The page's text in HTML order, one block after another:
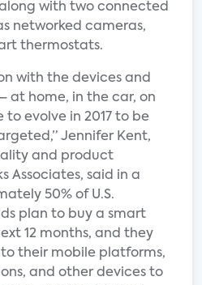
with two connected
networked cameras,
thermostats.
with the devices and
at home, in the car, on
evolve in 2017 to be
Jennifer Kent,
and product
Associates, said in a
50% of U.S.
plan to buy a smart
12 months, and they
their mobile platforms,
and other devices to